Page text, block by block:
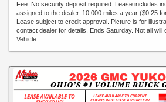
Fee. No security deposit required. Lease includes
assigned to the dealer. 10,000 miles a year ($0.25
Lease subject to credit approval. Picture is for
contact dealer for details. Ends Saturday. Not all
Vehicle